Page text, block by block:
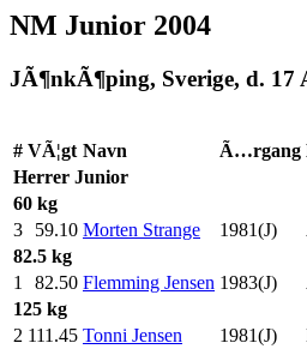
NM Junior 2004
JÃ¶nkÃ¶ping, Sverige, d. 17
# VÃ¦gt Navn Ã…rgang
Herrer Junior
60 kg
3
59.10 Morten Strange 1981(J)
82.5 kg
1
82.50 Flemming Jensen 1983(J)
125 kg
2 111.45 Tonni Jensen 1981(J)